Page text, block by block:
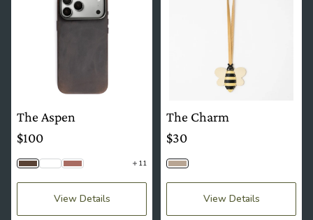
The Aspen
$100
Saddle Brown
PythonMauve 11
View Details
The Charm
$30
Bumblebee
View Details